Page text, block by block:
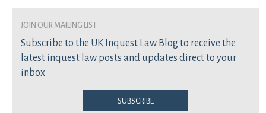
join our mailing list
Subscribe to the UK Inquest Law Blog to receive the
latest inquest law posts and updates direct to your
inbox
Subscribe